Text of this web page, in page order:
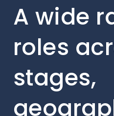
A wide
roles
stages,